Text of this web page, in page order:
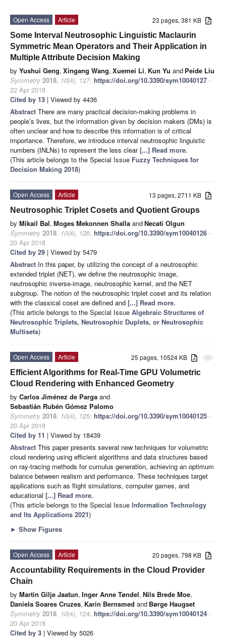
23 pages, 381 KB
Open Access
Article
Some Interval Neutrosophic Linguistic Maclaurin
Symmetric Mean Operators and Their Application in
Multiple Attribute Decision Making
by Yushui Geng, Xingang Wang, Xuemei Li, Kun Yu and Peide Liu
Symmetry 2018, 10(4), 127; https://doi.org/10.3390/sym10040127 -
22 Apr 2018
Cited by 13 | Viewed by 4436
Abstract There are many practical decision-making problems in
people’s lives, but the information given by decision makers (DMs) is
often unclear and how to describe this information is of critical
importance. Therefore, we introduce interval neutrosophic linguistic
numbers (INLNs) to represent the less clear[...] Read more.
(This article belongs to the Special Issue Fuzzy Techniques for
Decision Making 2018)
13 pages, 2711 KB
Open Access
Article
Neutrosophic Triplet Cosets and Quotient Groups
by Mikail Bal, Moges Mekonnen Shalla andNecati Olgun
Symmetry 2018, 10(4), 126; https://doi.org/10.3390/sym10040126 -
20 Apr 2018
Cited by 29 | Viewed by 5479
Abstract In this paper, by utilizing the concept of a neutrosophic
extended triplet (NET), we define the neutrosophic image,
neutrosophic inverse-image, neutrosophic kernel, and the NET
subgroup. The notion of the neutrosophic triplet coset and its relation
with the classical coset are defined and [...] Read more.
(This article belongs to the Special Issue Algebraic Structures of
Neutrosophic Triplets, Neutrosophic Duplets, or Neutrosophic
Multisets)
attachment
25 pages, 10524 KB
Open Access
Article
Efficient Algorithms for Real-Time GPU Volumetric
Cloud Rendering with Enhanced Geometry
by Carlos Jiménez de Parga and
Sebastián Rubén Gómez Palomo
Symmetry 2018, 10(4), 125; https://doi.org/10.3390/sym10040125 -
20 Apr 2018
Cited by 11 | Viewed by 18439
Abstract This paper presents several new techniques for volumetric
cloud rendering using efficient algorithms and data structures based
on ray-tracing methods for cumulus generation, achieving an optimum
balance between realism and performance. These techniques target
applications such as flight simulations, computer games, and
educational [...] Read more.
(This article belongs to the Special Issue Information Technology
and Its Applications 2021)
► Show Figures
20 pages, 798 KB
Open Access
Article
Accountability Requirements in the Cloud Provider
Chain
by Martin Gilje Jaatun, Inger Anne Tøndel, Nils Brede Moe,
Daniela Soares Cruzes, Karin Bernsmed and Børge Haugset
Symmetry 2018, 10(4), 124; https://doi.org/10.3390/sym10040124 -
20 Apr 2018
Cited by 3 | Viewed by 5026